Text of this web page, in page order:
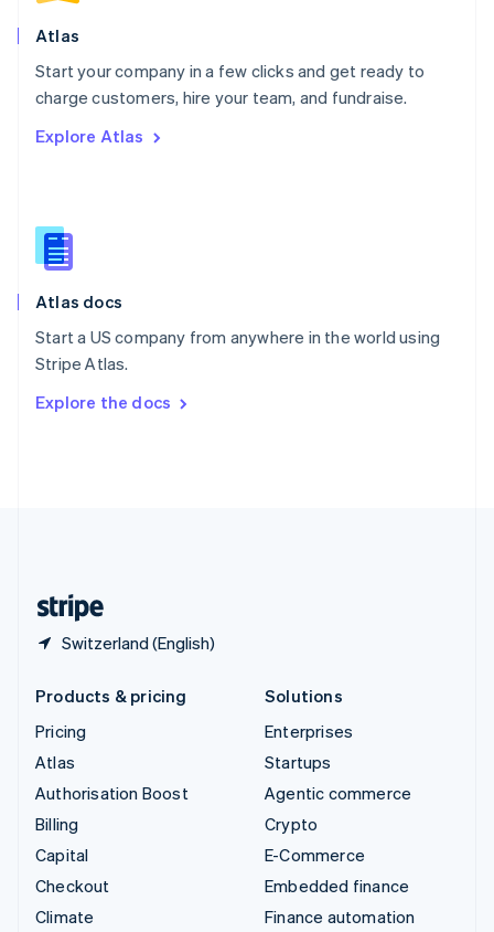
Atlas
Start your company in a few clicks and get ready to
charge customers, hire your team, and fundraise.
Explore Atlas
Atlas docs
Start a US company from anywhere in the world using
Stripe Atlas.
Explore the docs
Switzerland (English)
English
Poland
Portugal
PortuguêsEnglish
English
English
Slovenia
Spain
Sweden
SvenskaEnglish
DeutschFrançais Italiano
Products & pricing
Pricing
Atlas
Authorisation Boost
Billing
Capital
Checkout
Climate
Solutions
Enterprises
Startups
Agentic commerce
Crypto
E-Commerce
Embedded finance
Finance automation